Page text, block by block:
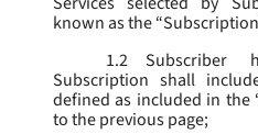
known as the “Subscription
1.2
Subscriber
Subscription shall
defined as included in the
to the previous page;